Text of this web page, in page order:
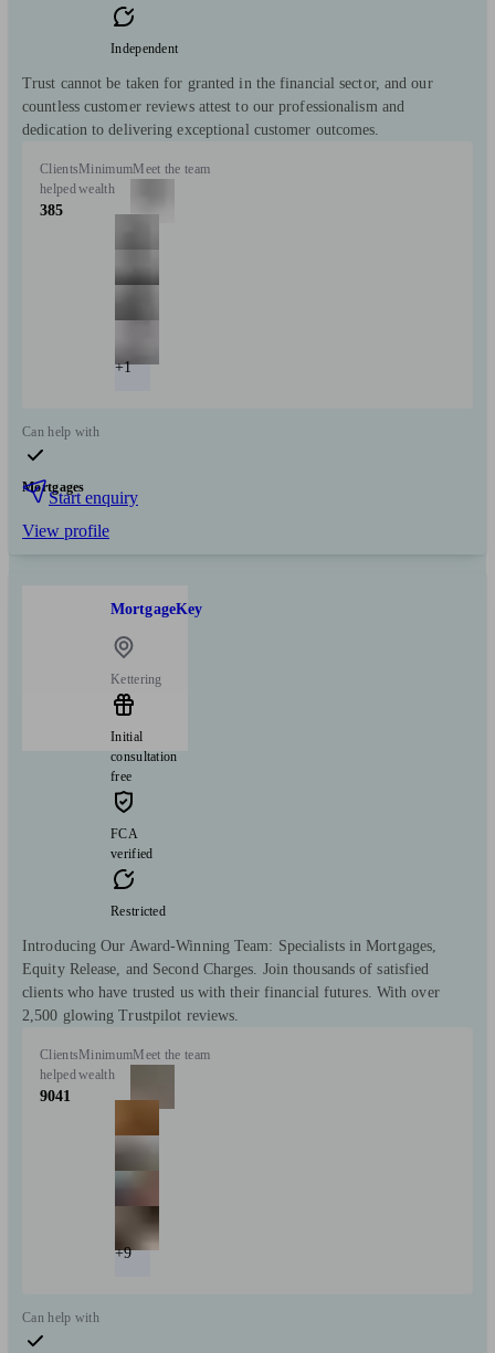
Independent
Trust cannot be taken for granted in the financial sector, and our
countless customer reviews attest to our professionalism and
dedication to delivering exceptional customer outcomes.
Clients
helped
385
Minimum
wealth
Meet the team
+1
Can help with
Mortgages
Start enquiry
View profile
MortgageKey
Kettering
Initial
consultation
free
FCA
verified
Restricted
Introducing Our Award-Winning Team: Specialists in Mortgages,
Equity Release, and Second Charges. Join thousands of satisfied
clients who have trusted us with their financial futures. With over
2,500 glowing Trustpilot reviews.
Clients
helped
9041
Minimum
wealth
Meet the team
+9
Can help with